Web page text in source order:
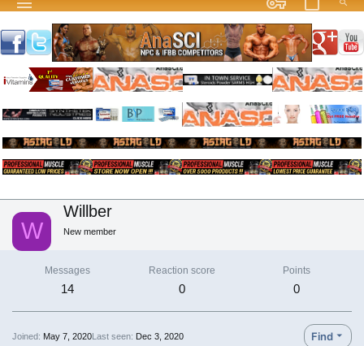
W
Willber
New member
Messages
14
Reaction score
0
Points
0
Joined May 7, 2020Last seen Dec 3, 2020 Find